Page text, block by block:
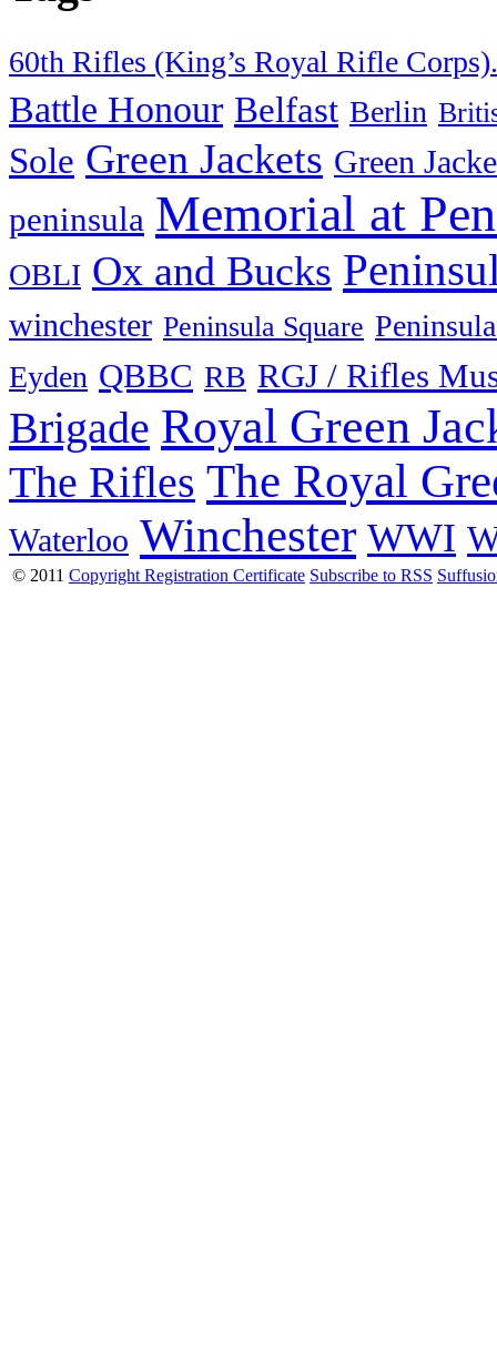
60th Rifles (King’s Royal Rifle Corps).
Battle Honour Belfast Berlin
Sole Green Jackets Green
peninsula Memorial at
OBLI Ox and Bucks
winchester Peninsula Square
Eyden QBBC RB RGJ / Rifles
Brigade Royal Green
The Rifles The Royal
Waterloo Winchester WWI
© 2011 Copyright Registration Certificate Subscribe to RSS